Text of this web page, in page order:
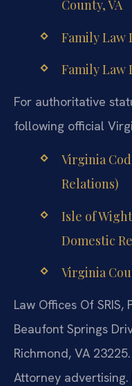
County, VA
Family Law
Family Law
For authoritative
following official
Virginia
Relations)
Isle of
Domestic
Virginia
Law Offices Of
Beaufont Springs
Richmond, VA
Attorney